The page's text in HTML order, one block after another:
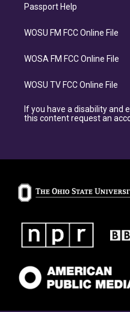
Passport Help
WOSU FM FCC Online File
WOSA FM FCC Online File
WOSU TV FCC Online File
If you have a disability and
this content request an